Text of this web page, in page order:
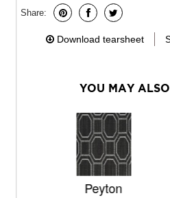
Share:
Download tearsheet
YOU MAY
Peyton